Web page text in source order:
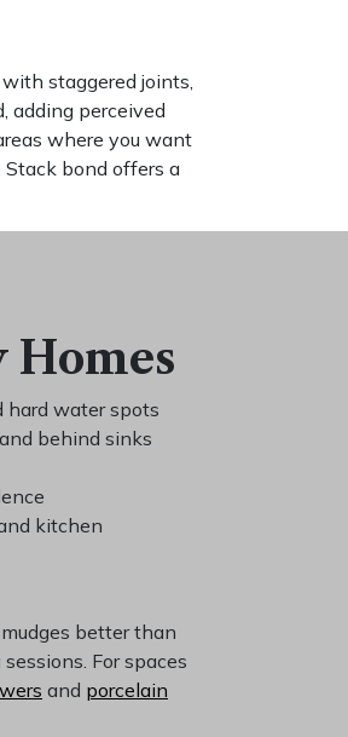
staggered joints,
adding perceived
where you want
bond offers a
Homes
hard water spots
behind sinks
kitchen
better than
For spaces
and porcelain